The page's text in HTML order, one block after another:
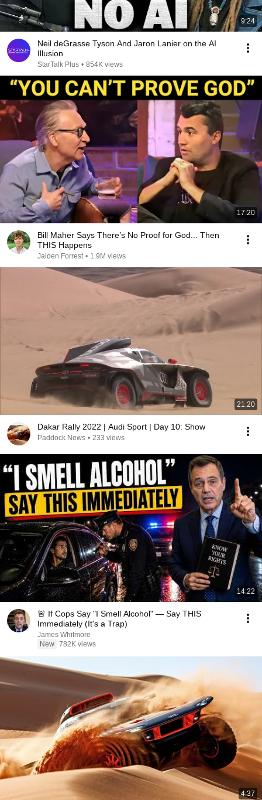
9:24
Neil deGrasse Tyson And Jaron Lanier on the AI
Illusion
StarTalk Plus • 854K views
17:20
Bill Maher Says There’s No Proof for God... Then
THIS Happens
Jaiden Forrest • 1.9M views
21:20
Dakar Rally 2022 | Audi Sport | Day 10: Show
Paddock News • 233 views
14:22
🚨 If Cops Say "I Smell Alcohol" — Say THIS
Immediately (It's a Trap)
James Whitmore
New 782K views
4:37